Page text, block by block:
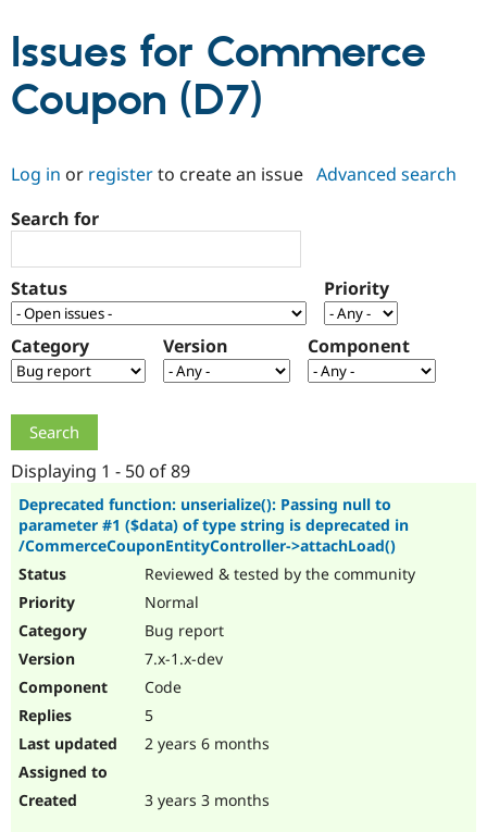
Drupal AI
Drupal for
Government
Drupal for
eCommerce
Local
Guide
Drupal
Partners & Services
Find a
Certified
Find a
Provider
Find
Community
How to
Jobs /
Support Drupal
The Drupal
Association
Become a
Maker
Get Started
Try Drupal CMS
Issues for Commerce
Coupon (D7)
Log in or registerto create an issue Advanced search
Search for
Status Priority
Category Version Component
Displaying 1 - 50 of 89
Deprecated function: unserialize(): Passing null to
parameter #1 ($data) of type string is deprecated in
/CommerceCouponEntityController->attachLoad()
Reviewed & tested by the community
Normal
Bug report
7.x-1.x-dev
Code
5
2 years 6 months
3 years 3 months